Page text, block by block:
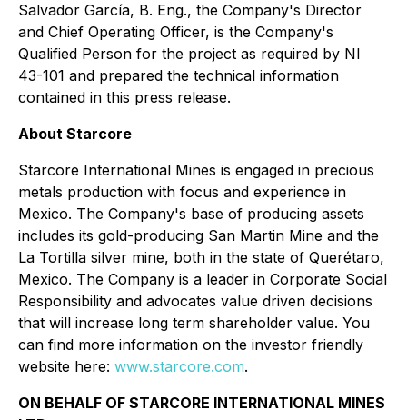
Salvador García, B. Eng., the Company's Director
and Chief Operating Officer, is the Company's
Qualified Person for the project as required by NI
43-101 and prepared the technical information
contained in this press release.
About Starcore
Starcore International Mines is engaged in precious
metals production with focus and experience in
Mexico. The Company's base of producing assets
includes its gold-producing San Martin Mine and the
La Tortilla silver mine, both in the state of Querétaro,
Mexico. The Company is a leader in Corporate Social
Responsibility and advocates value driven decisions
that will increase long term shareholder value. You
can find more information on the investor friendly
website here: www.starcore.com.
ON BEHALF OF STARCORE INTERNATIONAL MINES